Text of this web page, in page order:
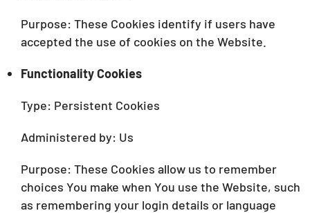
Purpose: These Cookies identify if users have
accepted the use of cookies on the Website.
Functionality Cookies
Type: Persistent Cookies
Administered by: Us
Purpose: These Cookies allow us to remember
choices You make when You use the Website, such
as remembering your login details or language